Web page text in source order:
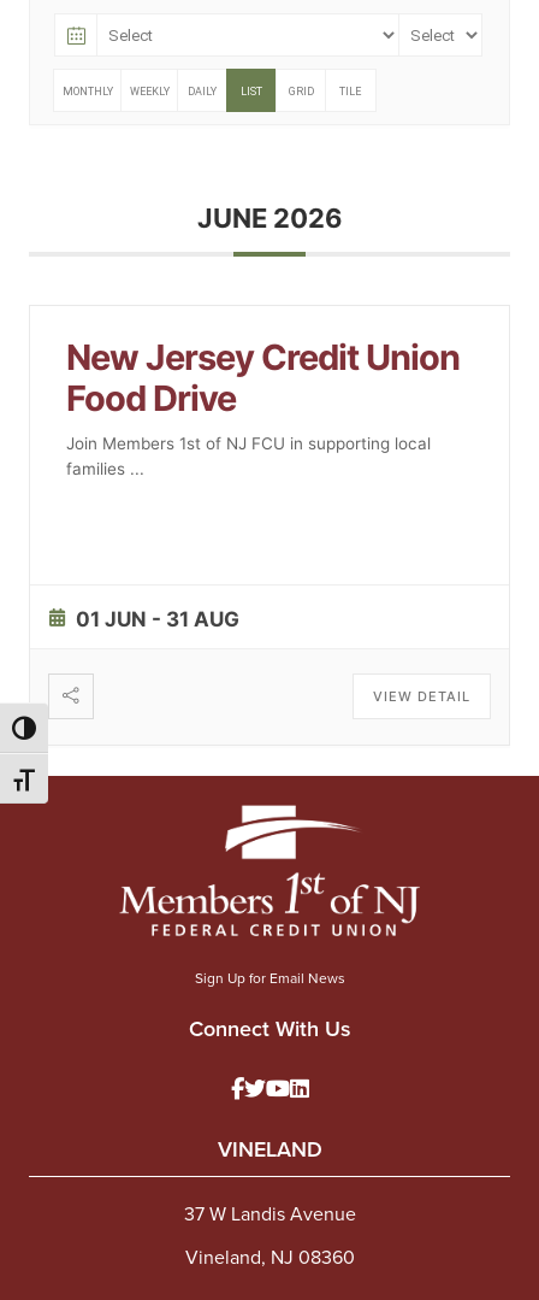
Toggle High Contrast
Toggle Font size
MONTHLY WEEKLY DAILY LIST GRID TILE
JUNE 2026
New Jersey Credit Union
Food Drive
Join Members 1st of NJ FCU in supporting local
families ...
01 JUN - 31 AUG
VIEW DETAIL
Sign Up for Email News
Connect With Us
VINELAND
37 W Landis Avenue
Vineland, NJ 08360